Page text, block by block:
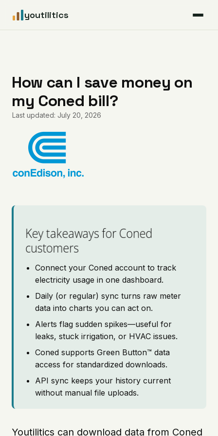
youtilitics
Articles
Pricing
How can I save money on
my Coned bill?
Last updated: July 20, 2026
Key takeaways for Coned
customers
Connect your Coned account to track
electricity usage in one dashboard.
Daily (or regular) sync turns raw meter
data into charts you can act on.
Alerts flag sudden spikes—useful for
leaks, stuck irrigation, or HVAC issues.
Coned supports Green Button™ data
access for standardized downloads.
API sync keeps your history current
without manual file uploads.
Youtilitics can download data from Coned